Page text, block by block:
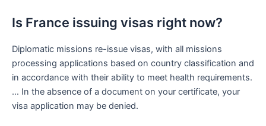
Is France issuing visas right now?
Diplomatic missions re-issue visas, with all missions
processing applications based on country classification and
in accordance with their ability to meet health requirements.
… In the absence of a document on your certificate, your
visa application may be denied.